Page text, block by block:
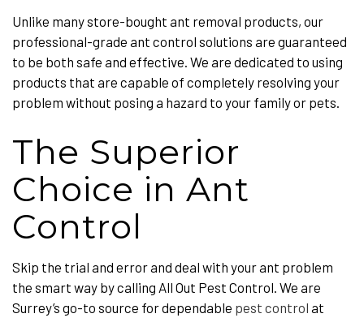
Unlike many store-bought ant removal products, our
professional-grade ant control solutions are guaranteed
to be both safe and effective. We are dedicated to using
products that are capable of completely resolving your
problem without posing a hazard to your family or pets.
The Superior
Choice in Ant
Control
Skip the trial and error and deal with your ant problem
the smart way by calling All Out Pest Control. We are
Surrey’s go-to source for dependable pest control at